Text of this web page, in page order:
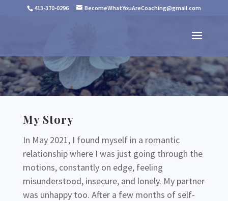
413-370-0296 BecomeWhatYouAreCoaching@gmail.com
My Story
In May 2021, I found myself in a romantic
relationship where I was just going through the
motions, constantly on edge, feeling
misunderstood, insecure, and lonely. My partner
was unhappy too. After a few months of self-